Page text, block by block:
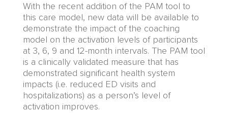
With the recent addition of the PAM tool to
this care model, new data will be available to
demonstrate the impact of the coaching
model on the activation levels of participants
at 3, 6, 9 and 12-month intervals. The PAM tool
is a clinically validated measure that has
demonstrated significant health system
impacts (i.e. reduced ED visits and
hospitalizations) as a person’s level of
activation improves.